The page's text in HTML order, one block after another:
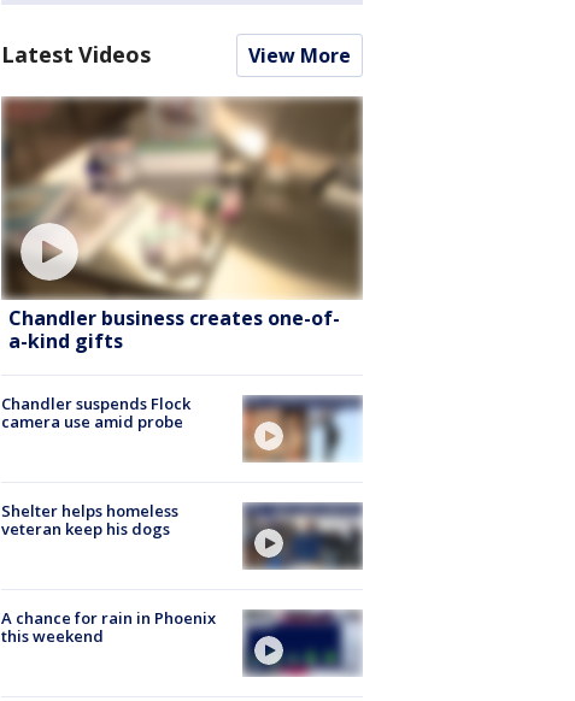
Latest Videos View More
Chandler business creates one-of-
a-kind gifts
Chandler suspends Flock
camera use amid probe
Shelter helps homeless
veteran keep his dogs
A chance for rain in Phoenix
this weekend